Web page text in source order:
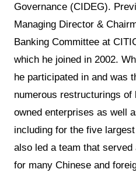
Governance (CIDEG).
Managing Director &
Banking Committee at
which he joined in 2002.
he participated in and was
numerous restructurings
owned enterprises as well
including for the five
also led a team that
for many Chinese and